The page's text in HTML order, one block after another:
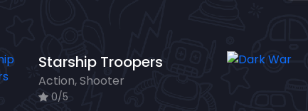
Starship Troopers
Action, Shooter
0/5